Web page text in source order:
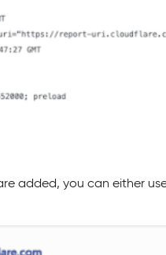
added, you can either